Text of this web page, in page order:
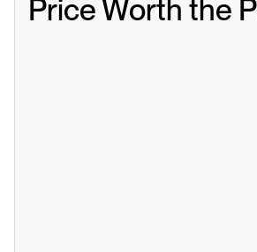
Price Worth the